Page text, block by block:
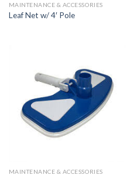
MAINTENANCE & ACCESSORIES
Leaf Net w/ 4′ Pole
MAINTENANCE & ACCESSORIES